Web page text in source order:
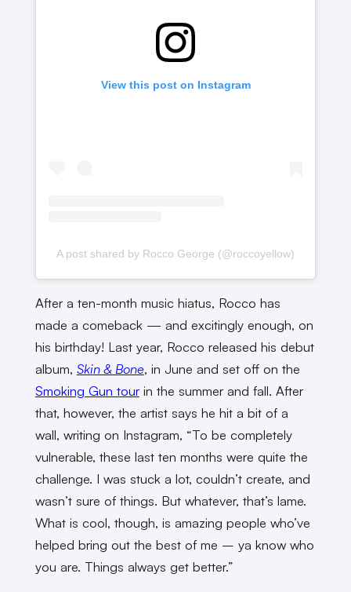
View this post on Instagram
A post shared by Rocco George (@roccoyellow)
After a ten-month music hiatus, Rocco has
made a comeback — and excitingly enough, on
his birthday! Last year, Rocco released his debut
album, Skin & Bone, in June and set off on the
Smoking Gun tourin the summer and fall. After
that, however, the artist says he hit a bit of a
wall, writing on Instagram, “To be completely
vulnerable, these last ten months were quite the
challenge. I was stuck a lot, couldn’t create, and
wasn’t sure of things. But whatever, that’s lame.
What is cool, though, is amazing people who’ve
helped bring out the best of me – ya know who
you are. Things always get better.”